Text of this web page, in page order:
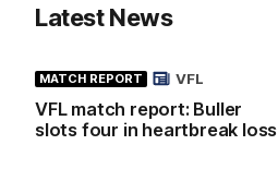
Latest News
MATCH REPORT
VFL match report: Buller
slots four in heartbreak loss
VFL